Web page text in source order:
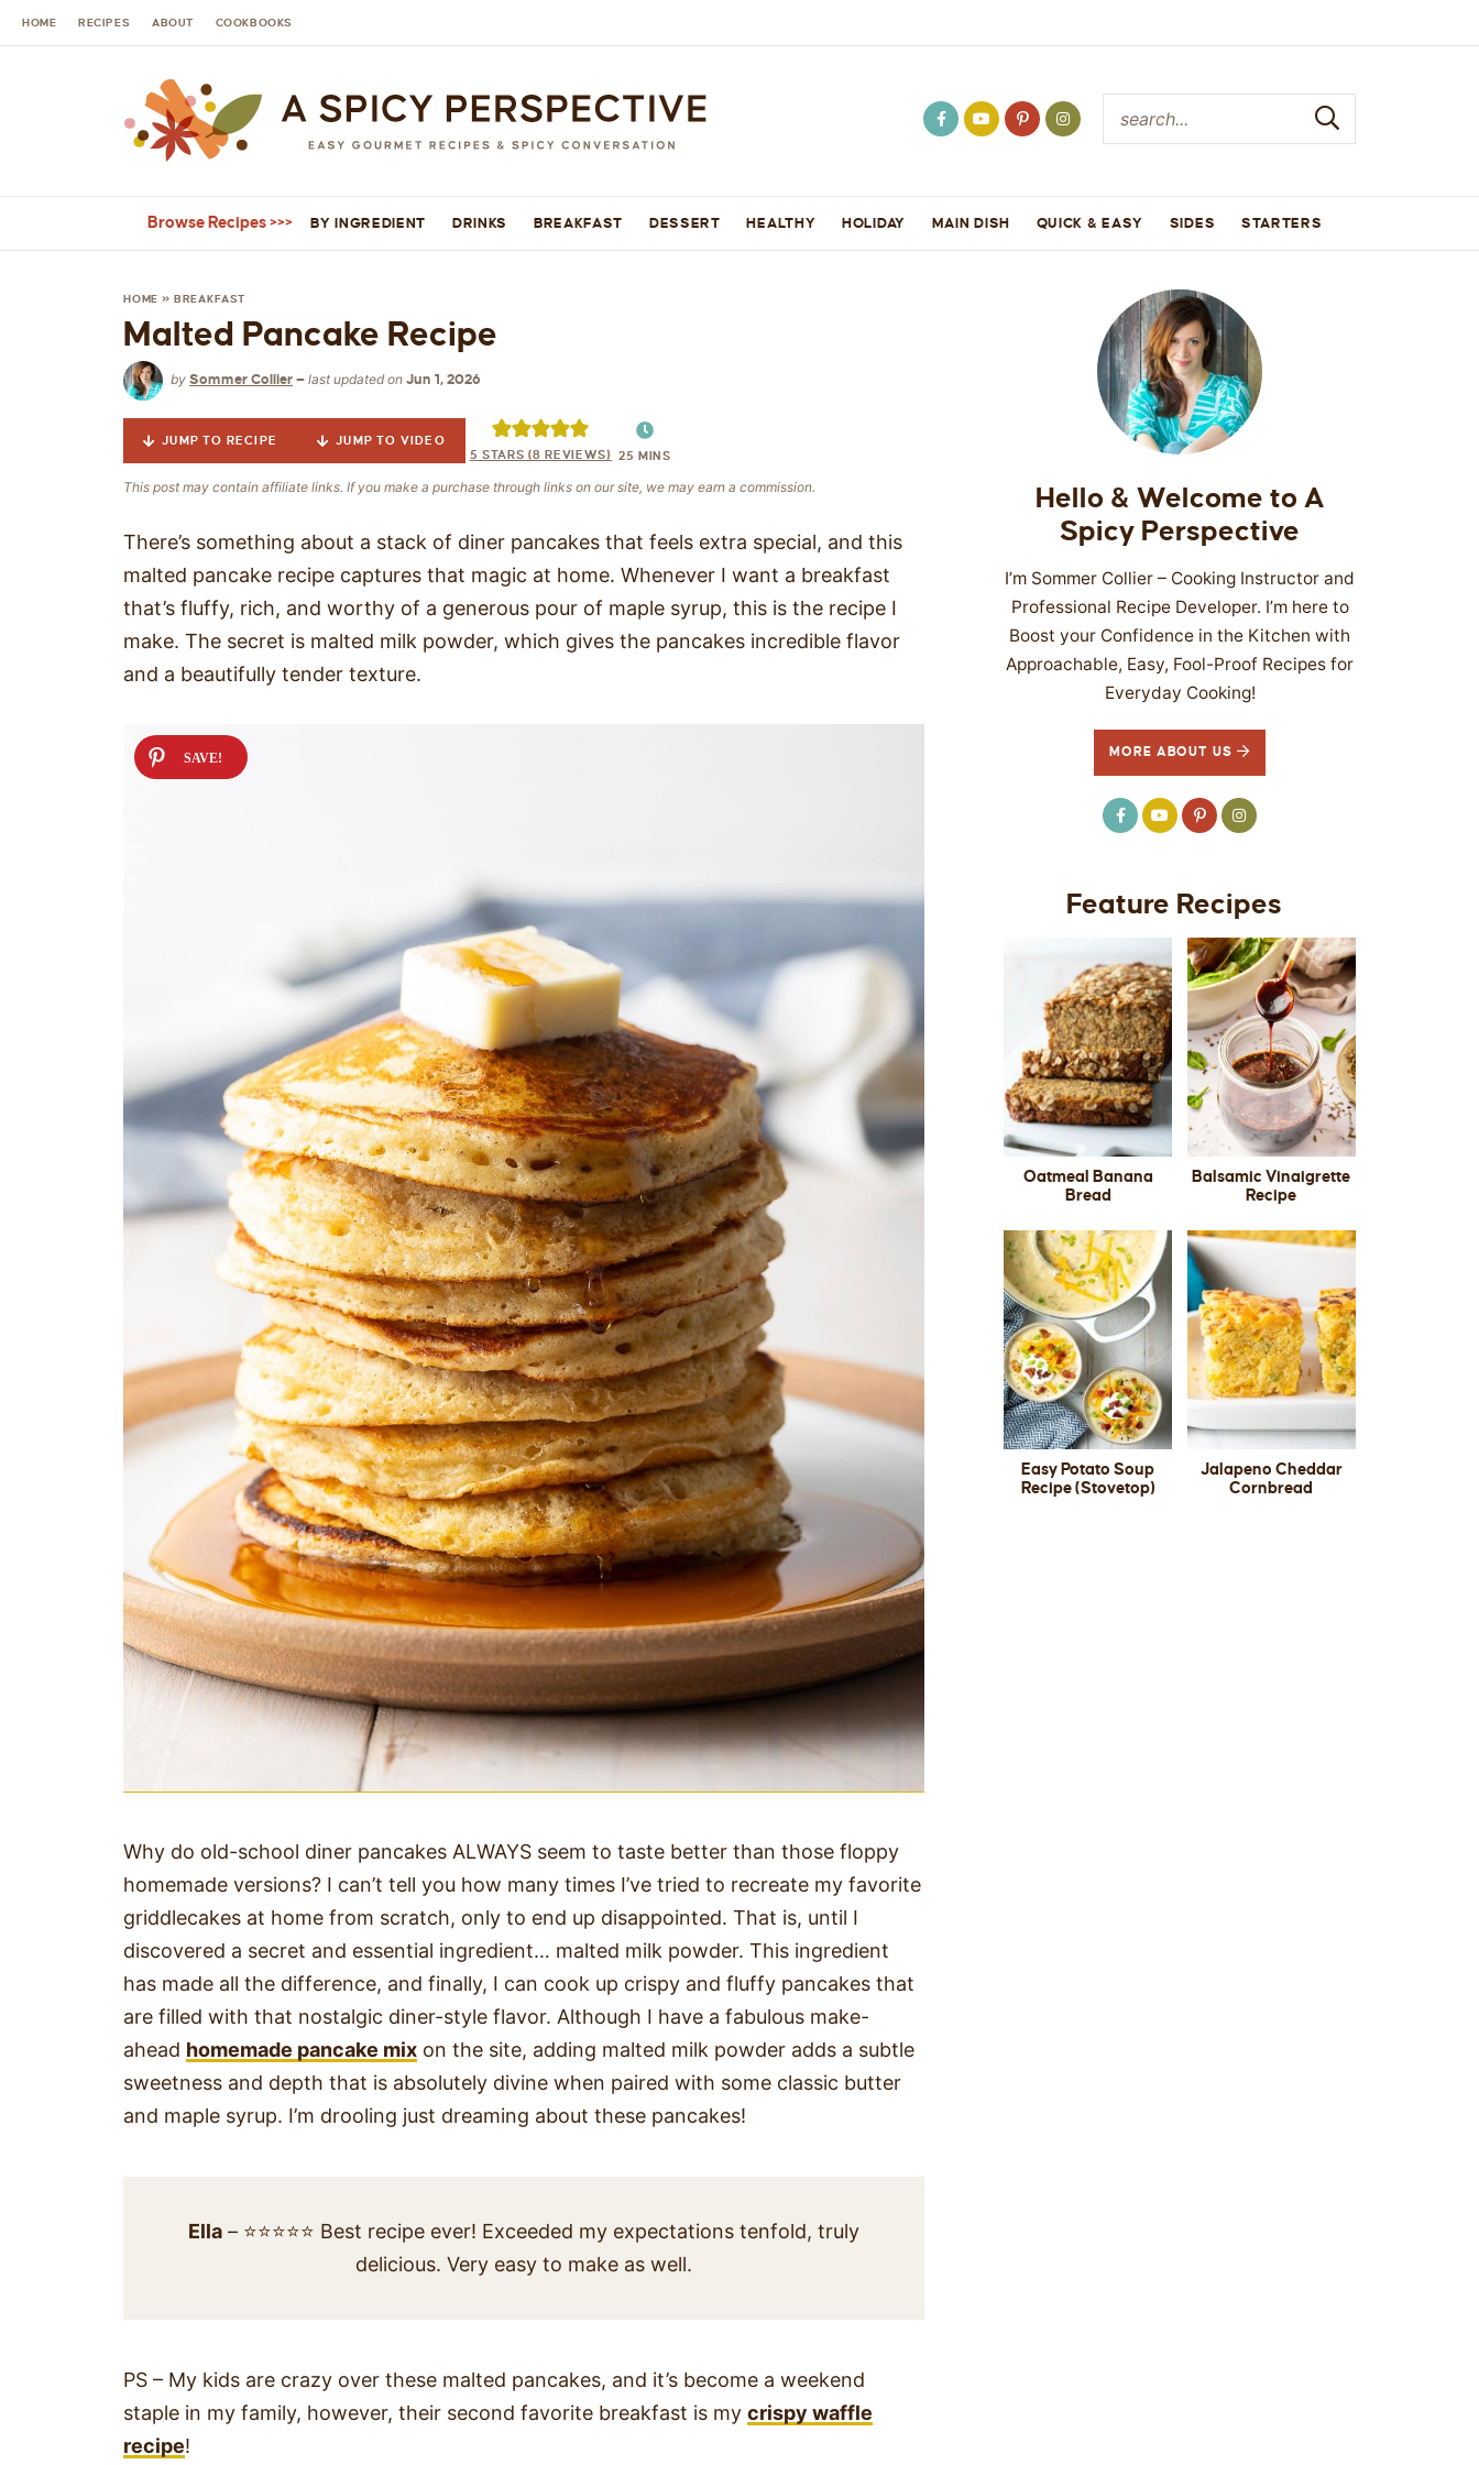
HOME RECIPES ABOUT COOKBOOKS
Browse Recipes BY INGREDIENT DRINKS BREAKFAST DESSERT HEALTHY HOLIDAY MAIN DISH QUICK & EASY SIDES STARTERS
HOME » BREAKFAST
Malted Pancake Recipe
by Sommer Collier — last updated on Jun 1, 2026
JUMP TO RECIPE
JUMP TO VIDEO
5 STARS (8 REVIEWS) 25 MINS
This post may contain affiliate links. If you make a purchase through links on our site, we may earn a commission.
There’s something about a stack of diner pancakes that feels extra special, and this
malted pancake recipe captures that magic at home. Whenever I want a breakfast
that’s fluffy, rich, and worthy of a generous pour of maple syrup, this is the recipe I
make. The secret is malted milk powder, which gives the pancakes incredible flavor
and a beautifully tender texture.
Why do old-school diner pancakes ALWAYS seem to taste better than those floppy
homemade versions? I can’t tell you how many times I’ve tried to recreate my favorite
griddlecakes at home from scratch, only to end up disappointed. That is, until I
discovered a secret and essential ingredient… malted milk powder. This ingredient
has made all the difference, and finally, I can cook up crispy and fluffy pancakes that
are filled with that nostalgic diner-style flavor. Although I have a fabulous make-
ahead homemade pancake mix on the site, adding malted milk powder adds a subtle
sweetness and depth that is absolutely divine when paired with some classic butter
and maple syrup. I’m drooling just dreaming about these pancakes!
Ella – ⭐⭐⭐⭐⭐ Best recipe ever! Exceeded my expectations tenfold, truly
delicious. Very easy to make as well.
PS – My kids are crazy over these malted pancakes, and it’s become a weekend
staple in my family, however, their second favorite breakfast is my crispy waffle
recipe!
Hello & Welcome to A
Spicy Perspective
I’m Sommer Collier – Cooking Instructor and
Professional Recipe Developer. I’m here to
Boost your Confidence in the Kitchen with
Approachable, Easy, Fool-Proof Recipes for
Everyday Cooking!
MORE ABOUT US
Feature Recipes
Oatmeal Banana
Bread
Balsamic Vinaigrette
Recipe
Easy Potato Soup
Recipe (Stovetop)
Jalapeno Cheddar
Cornbread